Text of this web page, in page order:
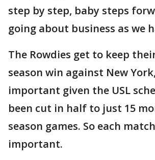
step by step, baby steps
going about business as we
The Rowdies get to keep
season win against New
important given the USL
been cut in half to just 15
season games. So each
important.